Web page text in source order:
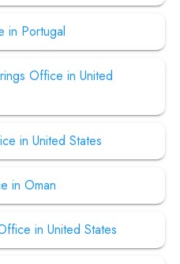
in Portugal
Office in United
in United States
in Oman
in United States